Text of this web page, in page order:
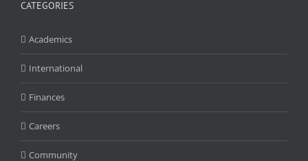
CATEGORIES
Academics
International
Finances
Careers
Community